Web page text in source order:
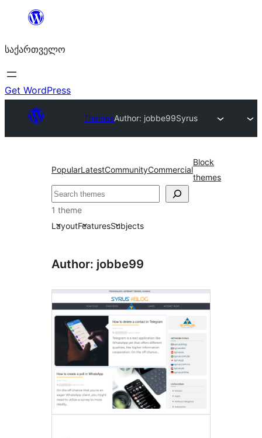
შიგთავსზე
საქართველო
Get WordPress
ThemesAuthor: jobbe99Syrus
PopularLatestCommunityCommercial
Block
themes
ძებნა
1 theme
LayoutFeaturesSubjects
Author: jobbe99